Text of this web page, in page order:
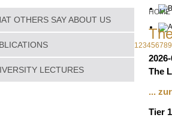
123456789
OTHERS SAY ABOUT US
LECTURES
HOME
The
...
Tier